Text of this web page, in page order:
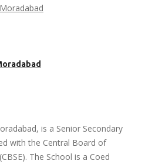
is a Senior Secondary
with the Central Board of
The School is a Coed